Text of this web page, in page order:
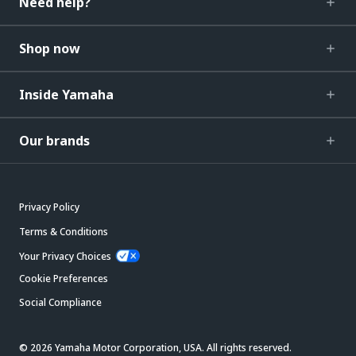
Shop now
Inside Yamaha
Our brands
Privacy Policy
Terms & Conditions
Your Privacy Choices
Cookie Preferences
Social Compliance
© 2026 Yamaha Motor Corporation, USA. All rights reserved.